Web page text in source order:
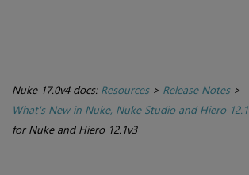
Nuke 17.0v4 docs: Resources> Release Notes>
What's New in Nuke, Nuke Studio and Hiero 12.1
for Nuke and Hiero 12.1v3